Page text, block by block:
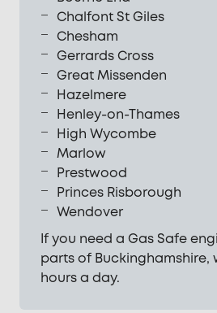
Chalfont St Giles
Chesham
Gerrards Cross
Great Missenden
Hazelmere
Henley-on-Thames
High Wycombe
Marlow
Prestwood
Princes Risborough
Wendover
If you need a Gas Safe
parts of Buckinghamshire,
hours a day.